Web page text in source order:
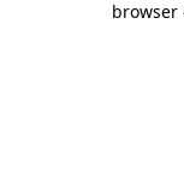
browser